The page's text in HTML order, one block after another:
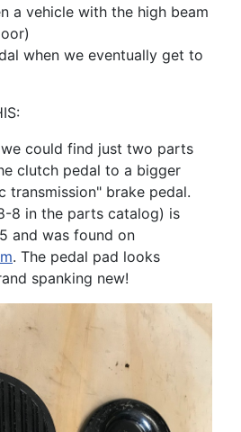
a vehicle with the high beam
when we eventually get to
could find just two parts
clutch pedal to a bigger
transmission" brake pedal.
8 in the parts catalog) is
and was found on
. The pedal pad looks
spanking new!